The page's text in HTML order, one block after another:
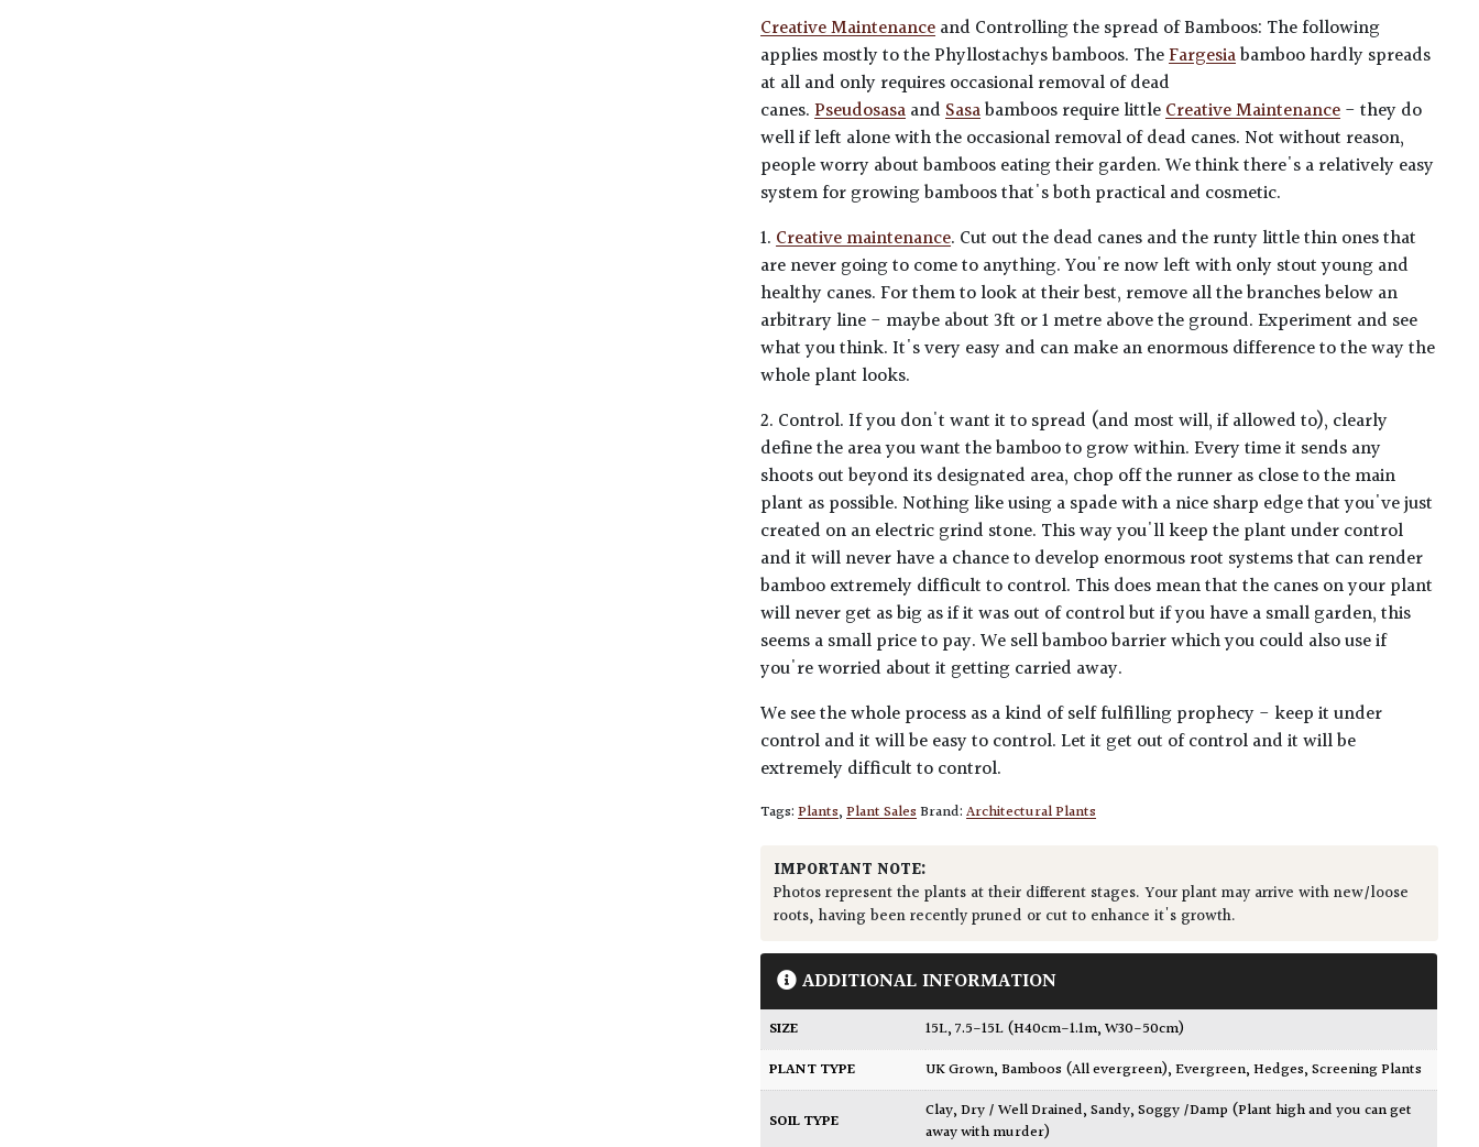
Creative Maintenanceand Controlling the spread of Bamboos: The following
applies mostly to the Phyllostachys bamboos. TheFargesiabamboo hardly spreads
at all and only requires occasional removal of dead
canes.PseudosasaandSasabamboos require littleCreative Maintenance- they do
well if left alone with the occasional removal of dead canes. Not without reason,
people worry about bamboos eating their garden. We think there's a relatively easy
system for growing bamboos that's both practical and cosmetic.
1.Creative maintenance. Cut out the dead canes and the runty little thin ones that
are never going to come to anything. You're now left with only stout young and
healthy canes. For them to look at their best, remove all the branches below an
arbitrary line - maybe about 3ft or 1 metre above the ground. Experiment and see
what you think. It's very easy and can make an enormous difference to the way the
whole plant looks.
2. Control. If you don't want it to spread (and most will, if allowed to), clearly
define the area you want the bamboo to grow within. Every time it sends any
shoots out beyond its designated area, chop off the runner as close to the main
plant as possible. Nothing like using a spade with a nice sharp edge that you've just
created on an electric grind stone. This way you'll keep the plant under control
and it will never have a chance to develop enormous root systems that can render
bamboo extremely difficult to control. This does mean that the canes on your plant
will never get as big as if it was out of control but if you have a small garden, this
seems a small price to pay. We sell bamboo barrier which you could also use if
you're worried about it getting carried away.
We see the whole process as a kind of self fulfilling prophecy - keep it under
control and it will be easy to control. Let it get out of control and it will be
extremely difficult to control.
Tags:Plants,Plant SalesBrand:Architectural Plants
IMPORTANT NOTE:
Photos represent the plants at their different stages. Your plant may arrive with new/loose
roots, having been recently pruned or cut to enhance it's growth.
ADDITIONAL INFORMATION
SIZE 15L,7.5-15L (H40cm-1.1m, W30-50cm)
PLANT TYPE
UK Grown,Bamboos (All evergreen),Evergreen,Hedges,Screening Plants
SOIL TYPE Clay,Dry / Well Drained,Sandy,Soggy /Damp (Plant high and you can get
away with murder)